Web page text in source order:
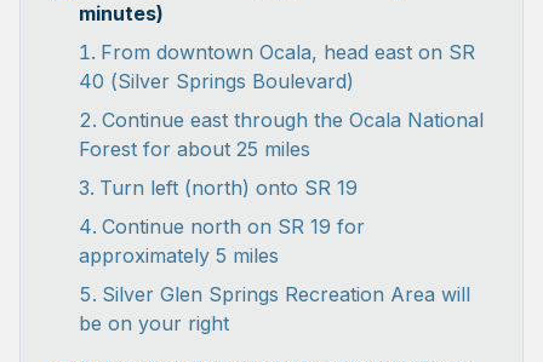
minutes)
From downtown Ocala, head east on SR
40 (Silver Springs Boulevard)
Continue east through the Ocala National
Forest for about 25 miles
Turn left (north) onto SR 19
Continue north on SR 19 for
approximately 5 miles
Silver Glen Springs Recreation Area will
be on your right